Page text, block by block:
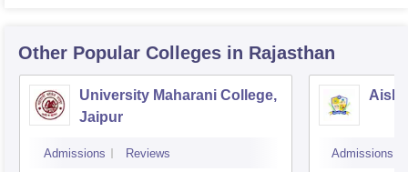
Other Popular Colleges in Rajasthan
University Maharani College,
Jaipur
Admissions Reviews Admissions